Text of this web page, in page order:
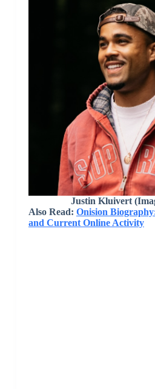
Justin Kluivert
Also Read: Onision
and Current Online Activity